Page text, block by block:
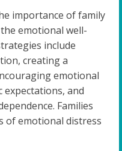
importance of family
emotional well-
include
creating a
emotional
and
Families
of emotional distress